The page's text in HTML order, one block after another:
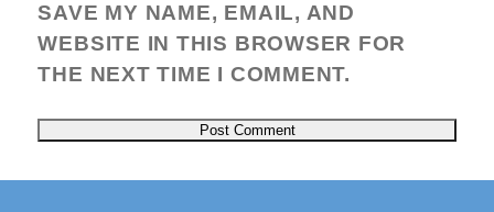
SAVE MY NAME, EMAIL, AND
WEBSITE IN THIS BROWSER FOR
THE NEXT TIME I COMMENT.